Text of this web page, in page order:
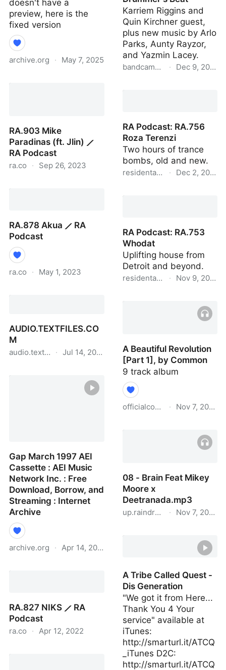
doesn't have a
preview, here is the
fixed version
archive.org · May 7, 2025
RA.903 Mike
Paradinas (ft. Jlin) ⟋
RA Podcast
ra.co · Sep 26, 2023
RA.878 Akua ⟋ RA
Podcast
ra.co · May 1, 2023
AUDIO.TEXTFILES.CO
M
audio.textfiles.com
· Jul 14, 2022
Gap March 1997 AEI
Cassette : AEI Music
Network Inc. : Free
Download, Borrow, and
Streaming : Internet
Archive
archive.org · Apr 14, 2022
Streaming : Internet
Archive
RA.827 NIKS ⟋ RA
Podcast
ra.co · Apr 12, 2022
Karriem Riggins and
Quin Kirchner guest,
plus new music by Arlo
Parks, Aunty Rayzor,
and Yazmin Lacey.
bandcamp.com
· Dec 9, 2020
RA Podcast: RA.756
Roza Terenzi
Two hours of trance
bombs, old and new.
residentadvisor.net
· Dec 2, 2020
RA Podcast: RA.753
Whodat
Uplifting house from
Detroit and beyond.
residentadvisor.net
· Nov 9, 2020
A Beautiful Revolution
[Part 1], by Common
9 track album
· Nov 7, 2020
[Part 1], by Common
08 - Brain Feat Mikey
Moore x
Deetranada.mp3
up.raindrop.io· Nov 7, 2020
Moore x Deetranada.mp3
A Tribe Called Quest -
Dis Generation
"We got it from Here...
Thank You 4 Your
service" available at
iTunes:
http://smarturl.it/ATCQ
_iTunes D2C:
http://smarturl.it/ATCQ